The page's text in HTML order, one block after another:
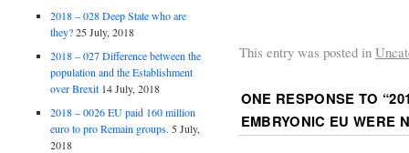
This entry was posted in
ONE RESPONSE TO “
EMBRYONIC EU WERE
2018 – 028 Deep State who are
they? 25 July, 2018
2018 – 027 Difference between the
population and the Establishment
over Brexit 14 July, 2018
2018 – 0026 EU paid 160 million
euro to pro Remain groups. 5 July,
2018